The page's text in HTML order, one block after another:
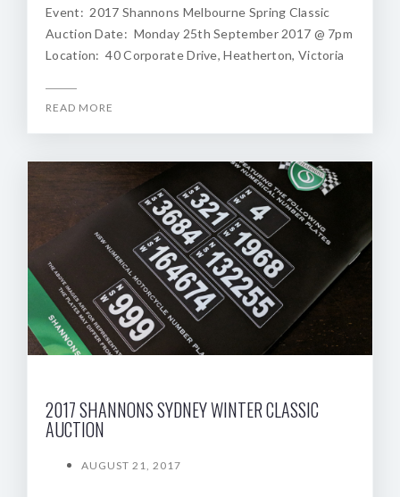
Event: 2017 Shannons Melbourne Spring Classic
Auction Date: Monday 25th September 2017 @ 7pm
Location: 40 Corporate Drive, Heatherton, Victoria
READ MORE
2017 SHANNONS SYDNEY WINTER CLASSIC
AUCTION
AUGUST 21, 2017